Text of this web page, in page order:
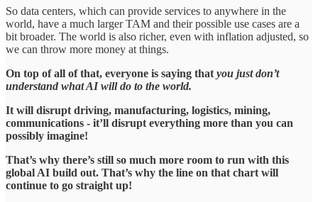
So data centers, which can provide services to anywhere in the
world, have a much larger TAM and their possible use cases are a
bit broader. The world is also richer, even with inflation adjusted, so
we can throw more money at things.
On top of all of that, everyone is saying that you just don’t
understand what AI will do to the world.
It will disrupt driving, manufacturing, logistics, mining,
communications - it’ll disrupt everything more than you can
possibly imagine!
That’s why there’s still so much more room to run with this
global AI build out. That’s why the line on that chart will
continue to go straight up!